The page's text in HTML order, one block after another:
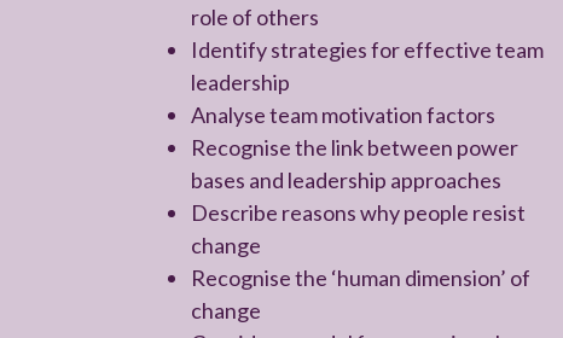
role of others
Identify strategies for effective team
leadership
Analyse team motivation factors
Recognise the link between power
bases and leadership approaches
Describe reasons why people resist
change
Recognise the ‘human dimension’ of
change